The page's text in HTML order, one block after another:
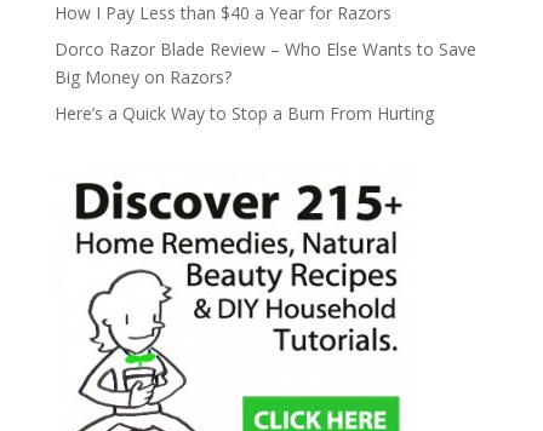
How I Pay Less than $40 a Year for Razors
Dorco Razor Blade Review – Who Else Wants to Save
Big Money on Razors?
Here’s a Quick Way to Stop a Burn From Hurting